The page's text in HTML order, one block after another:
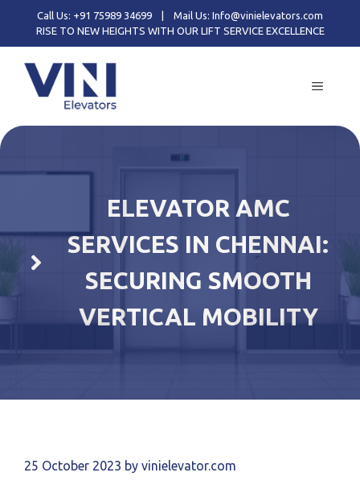
content
Call Us: +91 75989 34699
Mail Us: Info@vinielevators.com
RISE TO NEW HEIGHTS WITH OUR LIFT SERVICE EXCELLENCE
MENU
ELEVATOR AMC
SERVICES IN CHENNAI:
SECURING SMOOTH
VERTICAL MOBILITY
25 October 2023 by vinielevator.com